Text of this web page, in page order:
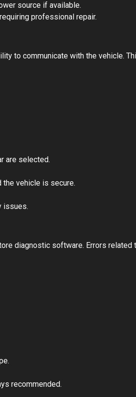
source if available.
professional repair.
to communicate with the vehicle.
are selected.
the vehicle is secure.
issues.
diagnostic software. Errors
recommended.